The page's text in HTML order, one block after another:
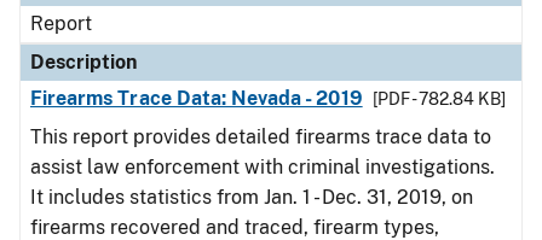
Report
Description
Firearms Trace Data: Nevada - 2019
[PDF - 782.84 KB]
This report provides detailed firearms trace data to
assist law enforcement with criminal investigations.
It includes statistics from Jan. 1 - Dec. 31, 2019, on
firearms recovered and traced, firearm types,